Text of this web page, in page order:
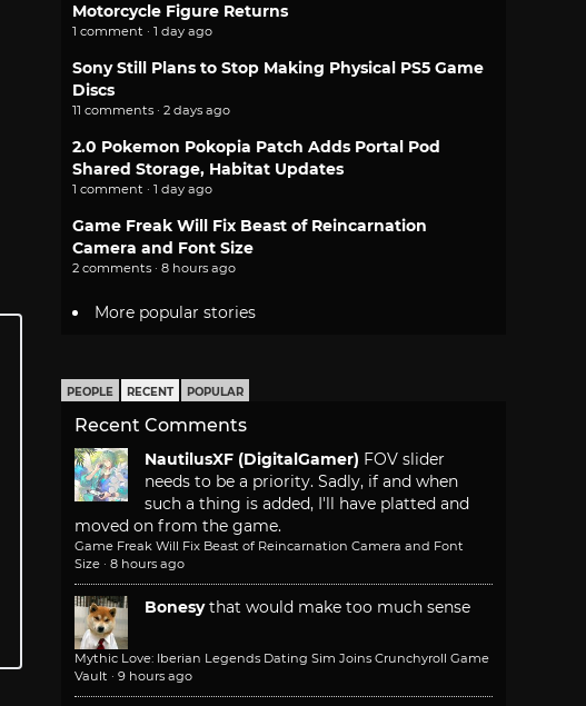
Motorcycle Figure Returns
1 comment · 1 day ago
Sony Still Plans to Stop Making Physical PS5 Game
Discs
11 comments · 2 days ago
2.0 Pokemon Pokopia Patch Adds Portal Pod
Shared Storage, Habitat Updates
1 comment · 1 day ago
Game Freak Will Fix Beast of Reincarnation
Camera and Font Size
2 comments · 8 hours ago
More popular stories
PEOPLE RECENT POPULAR
Recent Comments
NautilusXF (DigitalGamer) FOV slider
needs to be a priority. Sadly, if and when
such a thing is added, I'll have platted and
moved on from the game.
Game Freak Will Fix Beast of Reincarnation Camera and Font
Size · 8 hours ago
Bonesy that would make too much sense
Mythic Love: Iberian Legends Dating Sim Joins Crunchyroll Game
Vault · 9 hours ago